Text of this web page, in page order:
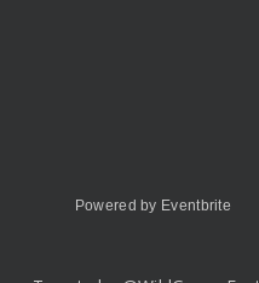
Powered by Eventbrite